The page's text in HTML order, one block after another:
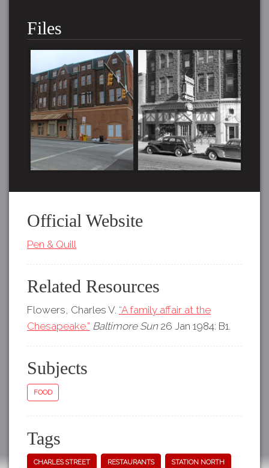
Files
Official Website
Pen & Quill
Related Resources
Flowers, Charles V. “A family affair at the
Chesapeake.” Baltimore Sun 26 Jan 1984: B1.
Subjects
FOOD
Tags
CHARLES STREET RESTAURANTS STATION NORTH